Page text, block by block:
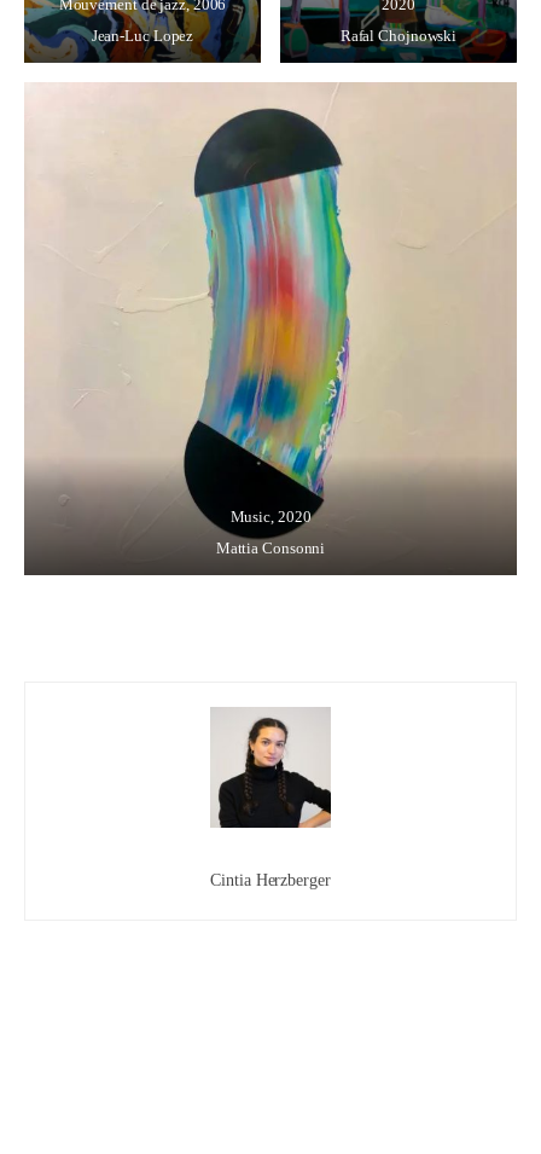
Mouvement de jazz, 2006
Jean-Luc Lopez
2020
Rafal Chojnowski
Music, 2020
Mattia Consonni
Cintia Herzberger